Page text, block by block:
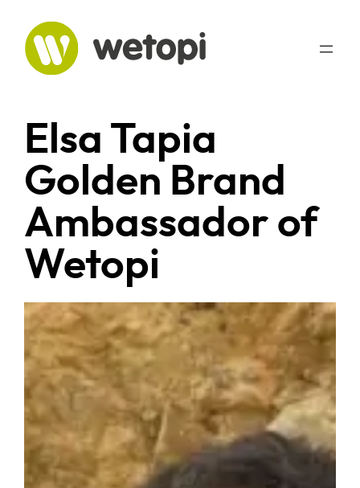
content
Elsa Tapia
Golden Brand
Ambassador of
Wetopi